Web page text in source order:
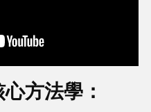
方法學：